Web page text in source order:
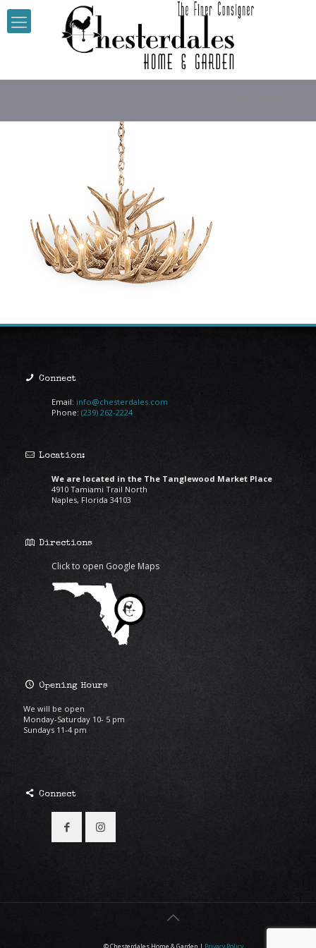
Connect
Email: info@chesterdales.com
Phone: (239) 262-2224
Location:
We are located in the The Tanglewood Market Place
4910 Tamiami Trail North
Naples, Florida 34103
Directions
Click to open Google Maps
Opening Hours
We will be open
Monday-Saturday 10- 5 pm
Sundays 11-4 pm
Connect